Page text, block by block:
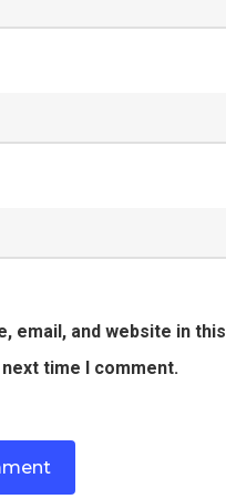
email, and website in this
time I comment.